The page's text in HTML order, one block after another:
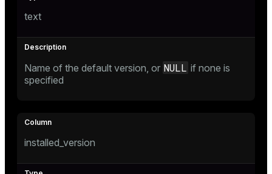
text
Name of the default version, or NULL if none is
specified
installed_version